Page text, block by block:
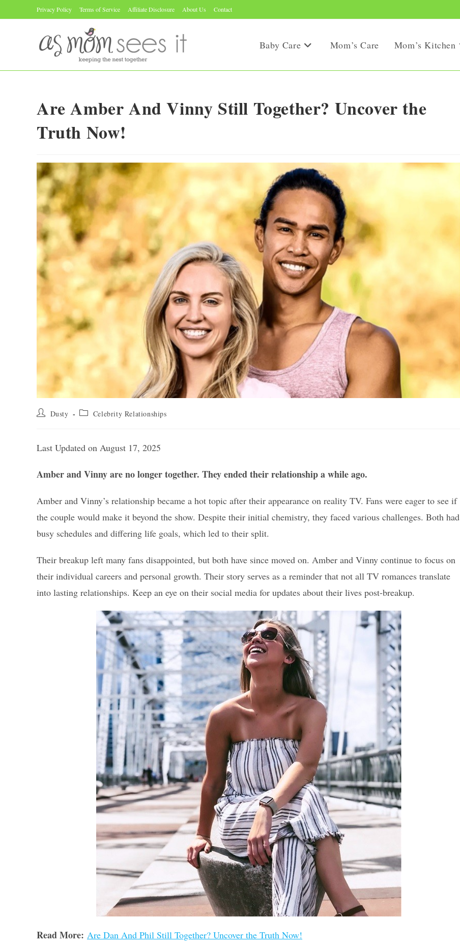
to
Privacy Policy Terms of Service Affiliate Disclosure About Us Contact
Baby Care Mom’s Care Mom’s Kitchen
Are Amber And Vinny Still Together? Uncover the
Truth Now!
Post Dusty
Post Celebrity Relationships
Last Updated on August 17, 2025
Amber and Vinny are no longer together. They ended their relationship a while ago.
Amber and Vinny’s relationship became a hot topic after their appearance on reality TV. Fans were eager to see if
the couple would make it beyond the show. Despite their initial chemistry, they faced various challenges. Both had
busy schedules and differing life goals, which led to their split.
Their breakup left many fans disappointed, but both have since moved on. Amber and Vinny continue to focus on
their individual careers and personal growth. Their story serves as a reminder that not all TV romances translate
into lasting relationships. Keep an eye on their social media for updates about their lives post-breakup.
Read More: Are Dan And Phil Still Together? Uncover the Truth Now!